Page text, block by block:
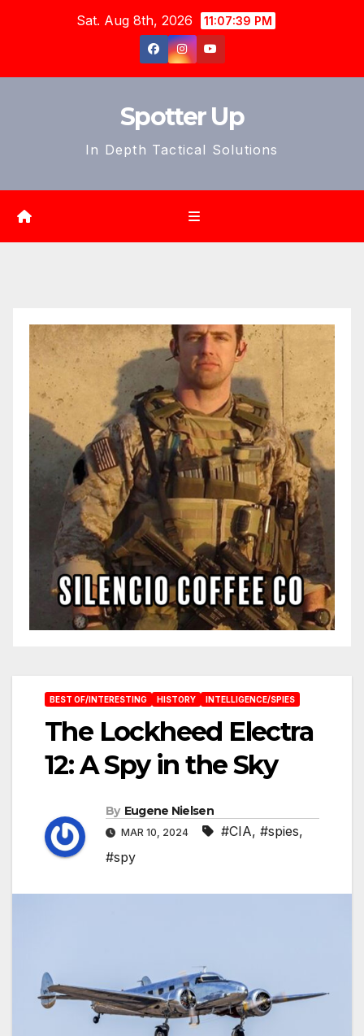
Sat. Aug 8th, 2026 11:07:41 PM
Spotter Up
In Depth Tactical Solutions
BEST OF/INTERESTING HISTORY INTELLIGENCE/SPIES
The Lockheed Electra
12: A Spy in the Sky
By Eugene Nielsen
MAR 10, 2024 #CIA, #spies,
#spy